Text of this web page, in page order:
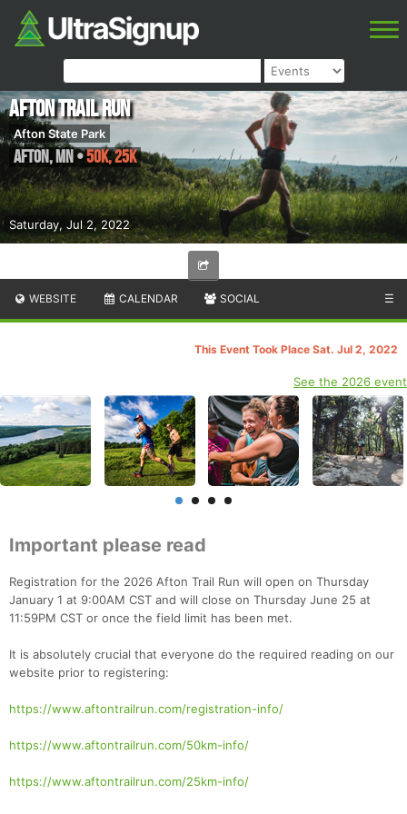
Saturday, Jul 2, 2022
Afton Trail Run
Afton State Park
Afton,MN•50K, 25K
WEBSITE CALENDAR SOCIAL ☰
This Event Took Place Sat. Jul 2, 2022
See the 2026 event
Important please read
Registration for the 2026 Afton Trail Run will open on Thursday
January 1 at 9:00AM CST and will close on Thursday June 25 at
11:59PM CST or once the field limit has been met.
It is absolutely crucial that everyone do the required reading on our
website prior to registering:
https://www.aftontrailrun.com/registration-info/
https://www.aftontrailrun.com/50km-info/
https://www.aftontrailrun.com/25km-info/